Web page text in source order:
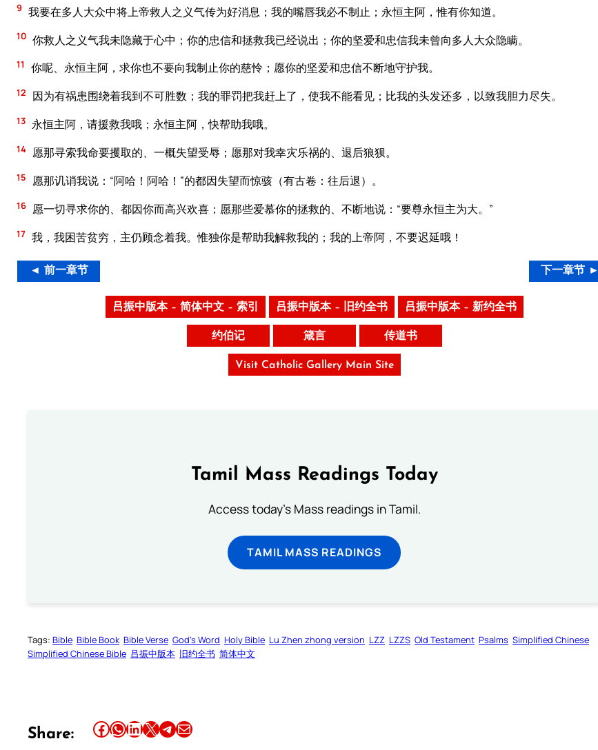
9 我要在多人大众中将上帝救人之义气传为好消息；我的嘴唇我必不制止；永恒主阿，惟有你知道。
10 你救人之义气我未隐藏于心中；你的忠信和拯救我已经说出；你的坚爱和忠信我未曾向多人大众隐瞒。
11 你呢、永恒主阿，求你也不要向我制止你的慈怜；愿你的坚爱和忠信不断地守护我。
12 因为有祸患围绕着我到不可胜数；我的罪罚把我赶上了，使我不能看见；比我的头发还多，以致我胆力尽失。
13 永恒主阿，请援救我哦；永恒主阿，快帮助我哦。
14 愿那寻索我命要攫取的、一概失望受辱；愿那对我幸灾乐祸的、退后狼狈。
15 愿那讥诮我说：“阿哈！阿哈！”的都因失望而惊骇（有古卷：往后退）。
16 愿一切寻求你的、都因你而高兴欢喜；愿那些爱慕你的拯救的、不断地说：“要尊永恒主为大。”
17 我，我困苦贫穷，主仍顾念着我。惟独你是帮助我解救我的；我的上帝阿，不要迟延哦！
◄ 前一章节 下一章节 ►
吕振中版本 – 简体中文 – 索引 吕振中版本 – 旧约全书 吕振中版本 – 新约全书
约伯记 箴言 传道书
Visit Catholic Gallery Main Site
Tamil Mass Readings Today
Access today's Mass readings in Tamil.
TAMIL MASS READINGS
Tags: Bible Bible Book Bible Verse God’s Word Holy Bible Lu Zhen zhong version LZZ LZZS Old Testament Psalms Simplified Chinese
Simplified Chinese Bible 吕振中版本 旧约全书 简体中文
Share: Share this article on Facebook Share this article on WhatsApp Share this article on LinkedIn Share this article on X Share this article on TelegramEmail this Article